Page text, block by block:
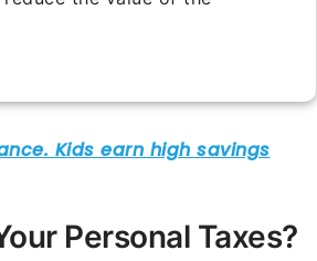
Personal Taxes?